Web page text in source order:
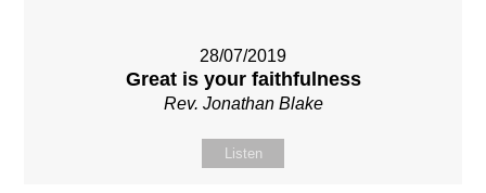
28/07/2019
Great is your faithfulness
Rev. Jonathan Blake
Listen